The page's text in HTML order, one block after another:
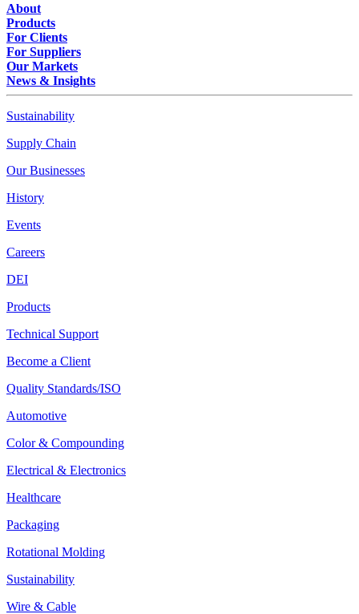
About
Products
For Clients
For Suppliers
Our Markets
News & Insights
Sustainability
Supply Chain
Our Businesses
History
Events
Careers
DEI
Products
Technical Support
Become a Client
Quality Standards/ISO
Automotive
Color & Compounding
Electrical & Electronics
Healthcare
Packaging
Rotational Molding
Sustainability
Wire & Cable